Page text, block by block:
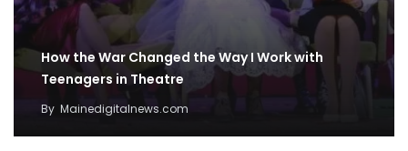
How the War Changed the Way I Work with
Teenagers in Theatre
By Mainedigitalnews.com